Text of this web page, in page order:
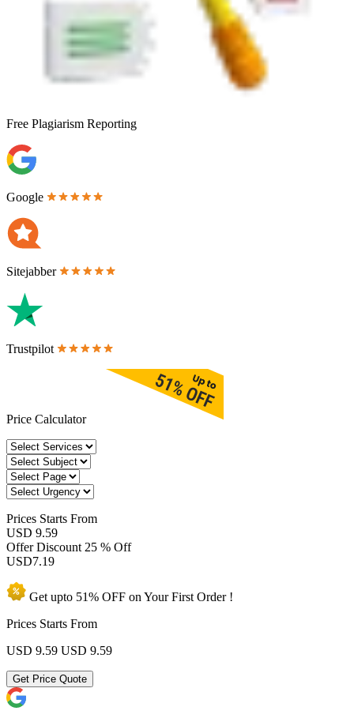
Free Plagiarism Reporting
Google
Sitejabber
Trustpilot
Price Calculator
Prices Starts From
USD 9.59
Offer Discount 25 % Off
USD7.19
Get upto 51% OFF on YourFirst Order !
Prices Starts From
USD 9.59 USD 9.59
Get Price Quote